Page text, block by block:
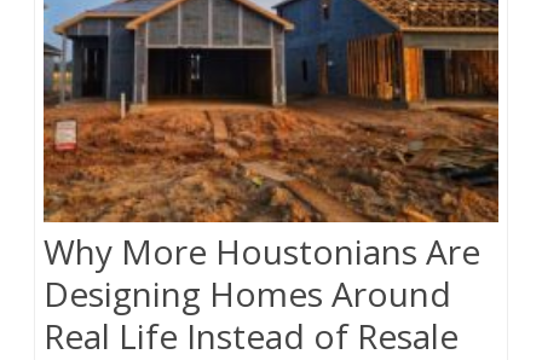
Why More Houstonians Are
Designing Homes Around
Real Life Instead of Resale